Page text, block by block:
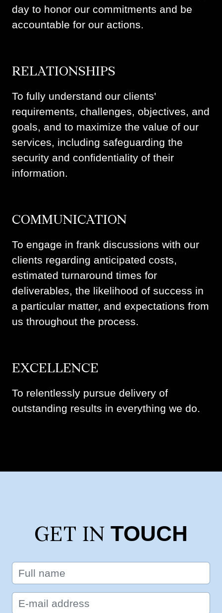
day to honor our commitments and be
accountable for our actions.
RELATIONSHIPS
To fully understand our clients'
requirements, challenges, objectives, and
goals, and to maximize the value of our
services, including safeguarding the
security and confidentiality of their
information.
COMMUNICATION
To engage in frank discussions with our
clients regarding anticipated costs,
estimated turnaround times for
deliverables, the likelihood of success in
a particular matter, and expectations from
us throughout the process.
EXCELLENCE
To relentlessly pursue delivery of
outstanding results in everything we do.
GET IN TOUCH